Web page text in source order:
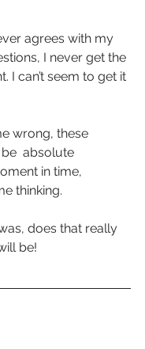
agrees with my
I never get the
I can’t seem to get it
wrong, these
absolute
in time,
thinking.
does that really
be!